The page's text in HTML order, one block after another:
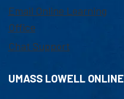
Email Online Learning
Office
Chat Support
UMASS LOWELL ONLINE